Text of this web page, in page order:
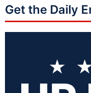
Get the Daily